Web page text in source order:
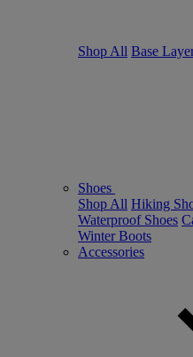
Shop All Base
Shoes
Shop All Hiking
Waterproof Shoes
Winter Boots
Accessories